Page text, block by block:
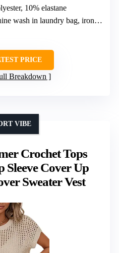
10% elastane
in laundry bag, iron after opening vacuum package
PRICE
Breakdown
Crochet Tops
Sleeve Cover Up
Sweater Vest
VIBE